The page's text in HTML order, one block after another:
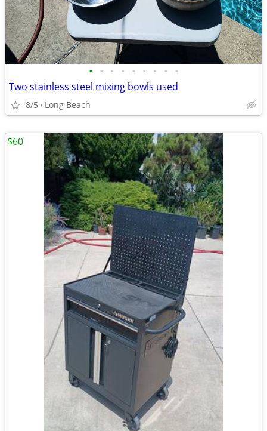
• • • • • • • • •
Two stainless steel mixing bowls used
8/5 Long Beach
$60